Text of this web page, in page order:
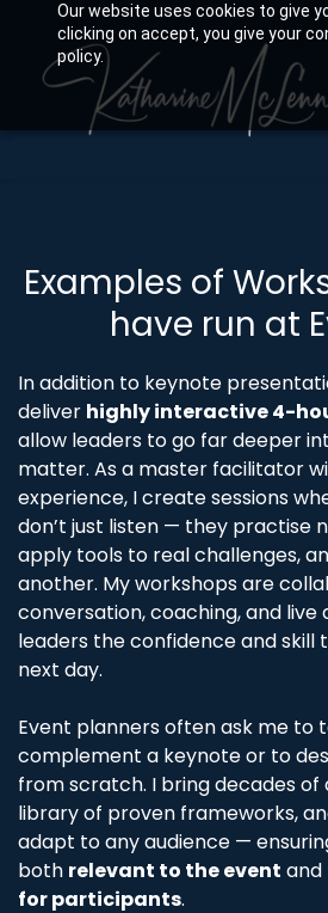
Our website uses cookies to give
clicking on accept, you give your
policy.
main
content
Examples of
have run at
In addition to keynote
deliver highly interactive 4-
allow leaders to go far deeper
matter. As a master facilitator
experience, I create sessions
don’t just listen — they practise
apply tools to real challenges,
another. My workshops are
conversation, coaching, and
leaders the confidence and
next day.
Event planners often ask me to
complement a keynote or to
from scratch. I bring decades of
library of proven frameworks,
adapt to any audience —
both relevant to the event and
for participants.